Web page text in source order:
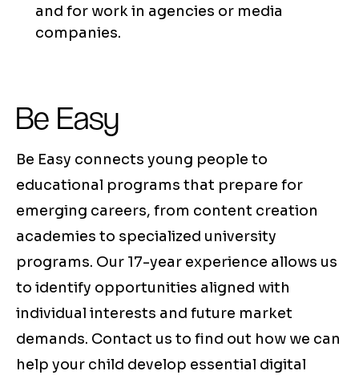
and for work in agencies or media
companies.
Be Easy
Be Easy connects young people to
educational programs that prepare for
emerging careers, from content creation
academies to specialized university
programs. Our 17-year experience allows us
to identify opportunities aligned with
individual interests and future market
demands. Contact us to find out how we can
help your child develop essential digital